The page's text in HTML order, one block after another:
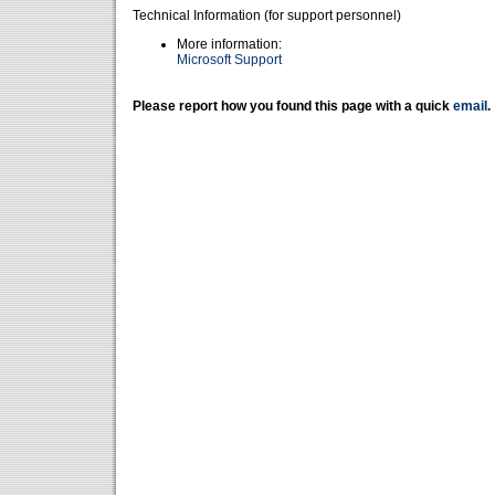
Technical Information (for support personnel)
More information:
Microsoft Support
Please report how you found this page with a quick email .